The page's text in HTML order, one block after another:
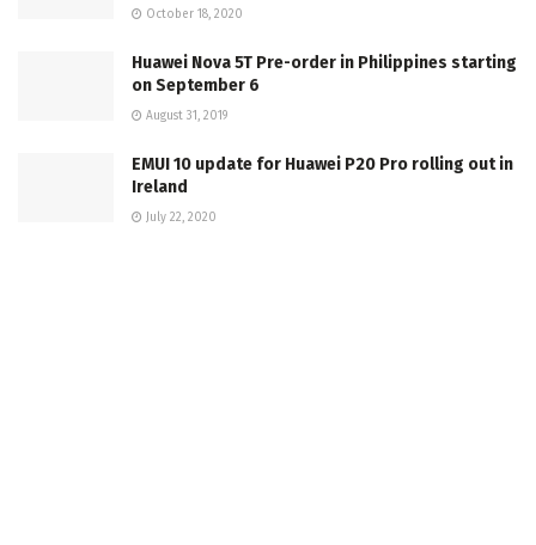
October 18, 2020
Huawei Nova 5T Pre-order in Philippines starting
on September 6
August 31, 2019
EMUI 10 update for Huawei P20 Pro rolling out in
Ireland
July 22, 2020